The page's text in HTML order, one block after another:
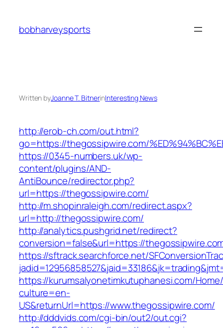
content
bobharveysports
Written byJoanne T. BitnerinInteresting News
http://erob-ch.com/out.html?
go=https://thegossipwire.com/
https://0345-numbers.uk/wp-
content/plugins/AND-
AntiBounce/redirector.php?
url=https://thegossipwire.com/
http://m.shopinraleigh.com/redirect.aspx?
url=http://thegossipwire.com/
http://analytics.pushgrid.net/redirect?
conversion=false&url=https://
https://sftrack.searchforce.net/
https://kurumsalyonetimkutuphanesi.com/
culture=en-
US&returnUrl=https://www.thegossipwire.com/
http://dddvids.com/cgi-bin/out2/out.cgi?